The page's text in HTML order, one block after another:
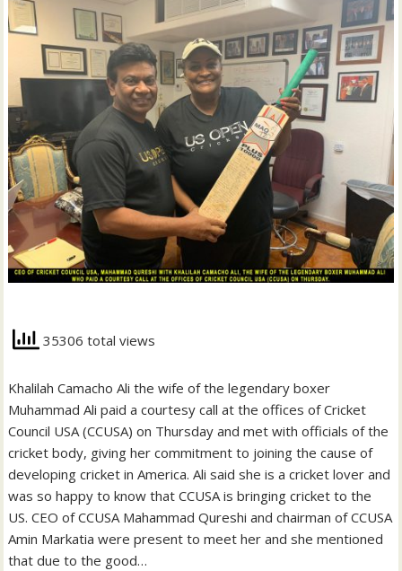
35306 total views
Khalilah Camacho Ali the wife of the legendary boxer
Muhammad Ali paid a courtesy call at the offices of Cricket
Council USA (CCUSA) on Thursday and met with officials of the
cricket body, giving her commitment to joining the cause of
developing cricket in America. Ali said she is a cricket lover and
was so happy to know that CCUSA is bringing cricket to the
US. CEO of CCUSA Mahammad Qureshi and chairman of CCUSA
Amin Markatia were present to meet her and she mentioned
that due to the good…